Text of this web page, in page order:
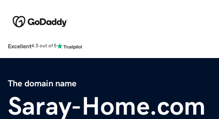
Excellent4.5 out of 5
The domain name
Saray-Home.com